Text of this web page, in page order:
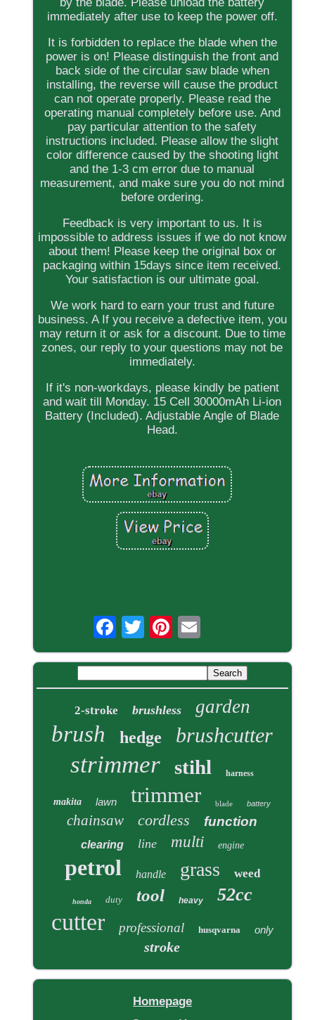
immediately after use to keep the power off.
It is forbidden to replace the blade when the
power is on! Please distinguish the front and
back side of the circular saw blade when
installing, the reverse will cause the product
can not operate properly. Please read the
operating manual completely before use. And
pay particular attention to the safety
instructions included. Please allow the slight
color difference caused by the shooting light
and the 1-3 cm error due to manual
measurement, and make sure you do not mind
before ordering.
Feedback is very important to us. It is
impossible to address issues if we do not know
about them! Please keep the original box or
packaging within 15days since item received.
Your satisfaction is our ultimate goal.
We work hard to earn your trust and future
business. A If you receive a defective item, you
may return it or ask for a discount. Due to time
zones, our reply to your questions may not be
immediately.
If it's non-workdays, please kindly be patient
and wait till Monday. 15 Cell 30000mAh Li-ion
Battery (Included). Adjustable Angle of Blade
Head.
2-stroke brushless garden
brush hedge brushcutter
strimmer stihl harness
makita lawn trimmer blade battery
chainsaw cordless function
clearing line multi engine
petrol handle grass weed
honda duty tool heavy 52cc
cutter professional husqvarna only
stroke
Homepage